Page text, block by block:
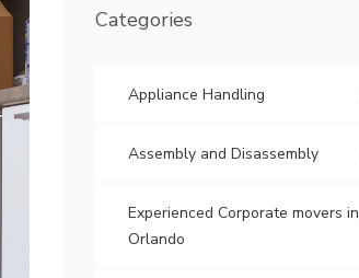
Categories
Appliance Handling
Assembly and Disassembly
Experienced Corporate movers in
Orlando